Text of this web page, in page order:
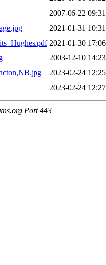
2007-06-22 09:31
2021-01-31 10:31
2021-01-30 17:06
2003-12-10 14:23
2023-02-24 12:25
2023-02-24 12:27
Port 443